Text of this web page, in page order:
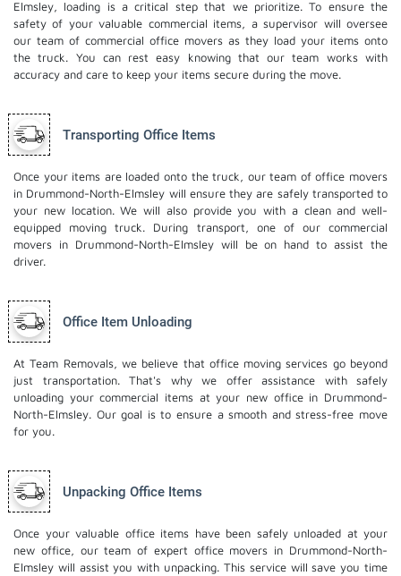
Elmsley, loading is a critical step that we prioritize. To ensure the
safety of your valuable commercial items, a supervisor will oversee
our team of commercial office movers as they load your items onto
the truck. You can rest easy knowing that our team works with
accuracy and care to keep your items secure during the move.
Transporting Office Items
Once your items are loaded onto the truck, our team of office movers
in Drummond-North-Elmsley will ensure they are safely transported to
your new location. We will also provide you with a clean and well-
equipped moving truck. During transport, one of our commercial
movers in Drummond-North-Elmsley will be on hand to assist the
driver.
Office Item Unloading
At Team Removals, we believe that office moving services go beyond
just transportation. That's why we offer assistance with safely
unloading your commercial items at your new office in Drummond-
North-Elmsley. Our goal is to ensure a smooth and stress-free move
for you.
Unpacking Office Items
Once your valuable office items have been safely unloaded at your
new office, our team of expert office movers in Drummond-North-
Elmsley will assist you with unpacking. This service will save you time